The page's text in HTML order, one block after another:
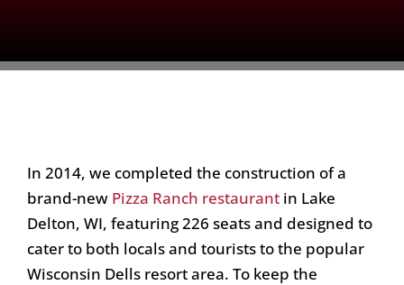
In 2014, we completed the construction of a
brand-new Pizza Ranch restaurantin Lake
Delton, WI, featuring 226 seats and designed to
cater to both locals and tourists to the popular
Wisconsin Dells resort area. To keep the